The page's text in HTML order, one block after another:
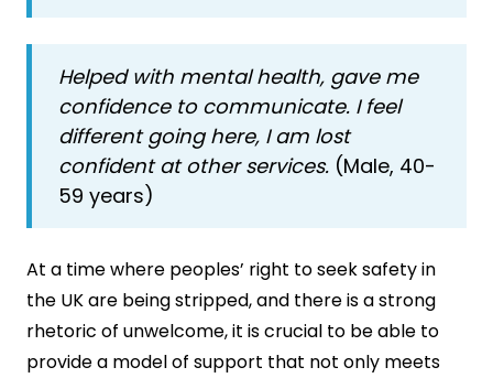
Helped with mental health, gave me
confidence to communicate. I feel
different going here, I am lost
confident at other services. (Male, 40-
59 years)
At a time where peoples’ right to seek safety in
the UK are being stripped, and there is a strong
rhetoric of unwelcome, it is crucial to be able to
provide a model of support that not only meets